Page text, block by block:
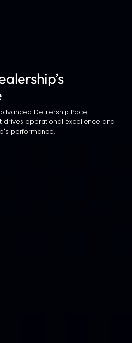
Dealership Pace
drives operational excellence and
performance.